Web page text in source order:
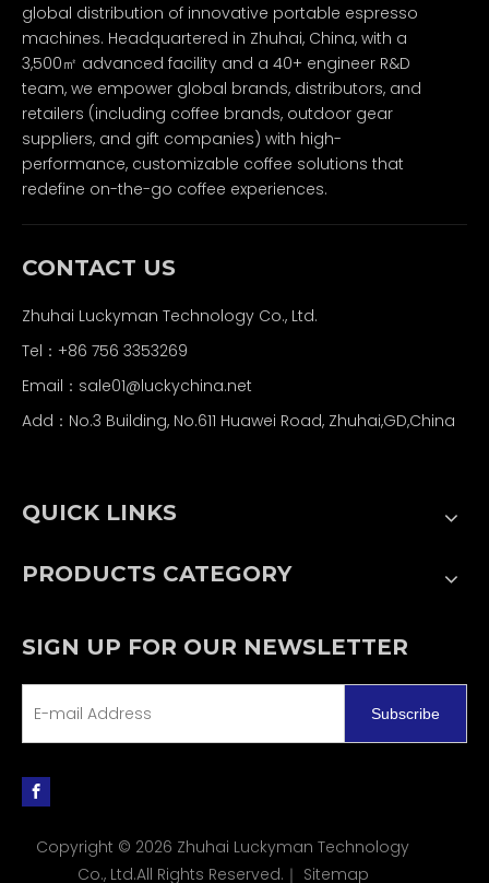
global distribution of innovative portable espresso
machines. Headquartered in Zhuhai, China, with a
3,500㎡ advanced facility and a 40+ engineer R&D
team, we empower global brands, distributors, and
retailers (including coffee brands, outdoor gear
suppliers, and gift companies) with high-
performance, customizable coffee solutions that
redefine on-the-go coffee experiences.
CONTACT US
Zhuhai Luckyman Technology Co., Ltd.
Tel： +86 756 3353269
Email： sale01@luckychina.net
Add：No.3 Building, No.611 Huawei Road, Zhuhai,GD,China
QUICK LINKS
PRODUCTS CATEGORY
SIGN UP FOR OUR NEWSLETTER
Subscribe
Copyright © 2026 Zhuhai Luckyman Technology
Co., Ltd.All Rights Reserved.｜ Sitemap